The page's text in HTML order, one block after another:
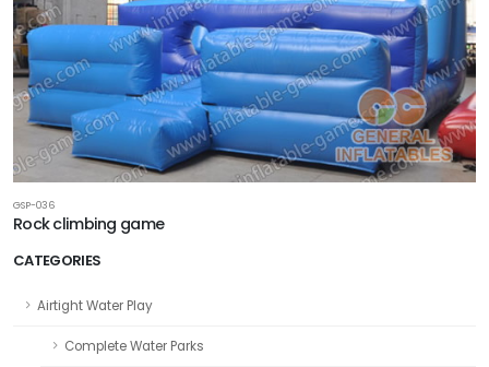
CATEGORIES
Airtight Water Play
Complete Water Parks
GSP-036
Rock climbing game